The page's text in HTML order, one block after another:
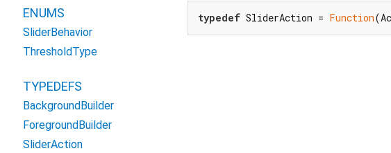
typedef SliderAction = Function
ENUMS
SliderBehavior
ThresholdType
TYPEDEFS
BackgroundBuilder
ForegroundBuilder
SliderAction